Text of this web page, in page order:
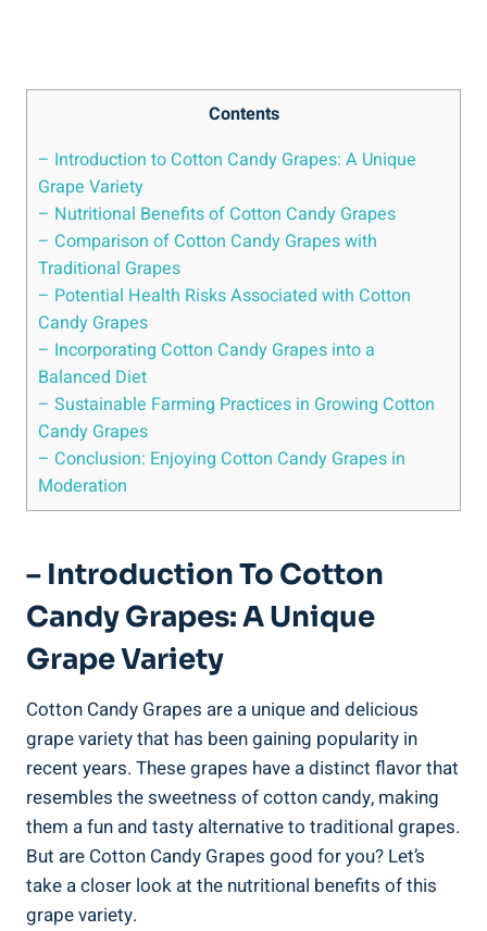
Contents
– Introduction to Cotton Candy Grapes: A Unique
Grape Variety
– Nutritional Benefits of Cotton Candy Grapes
– Comparison of Cotton Candy Grapes with
Traditional Grapes
– Potential Health Risks Associated with Cotton
Candy Grapes
– Incorporating Cotton Candy Grapes into a
Balanced Diet
– Sustainable Farming Practices in Growing Cotton
Candy Grapes
– Conclusion: Enjoying Cotton Candy Grapes in
Moderation
– Introduction To Cotton
Candy Grapes: A Unique
Grape Variety
Cotton Candy Grapes are a unique and delicious
grape variety that has been gaining popularity in
recent years. These grapes have a distinct flavor that
resembles the sweetness of cotton candy, making
them a fun and tasty alternative to traditional grapes.
But are Cotton Candy Grapes good for you? Let’s
take a closer look at the nutritional benefits of this
grape variety.